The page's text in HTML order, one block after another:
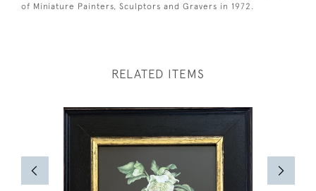
of Miniature Painters, Sculptors and Gravers in 1972.
RELATED ITEMS